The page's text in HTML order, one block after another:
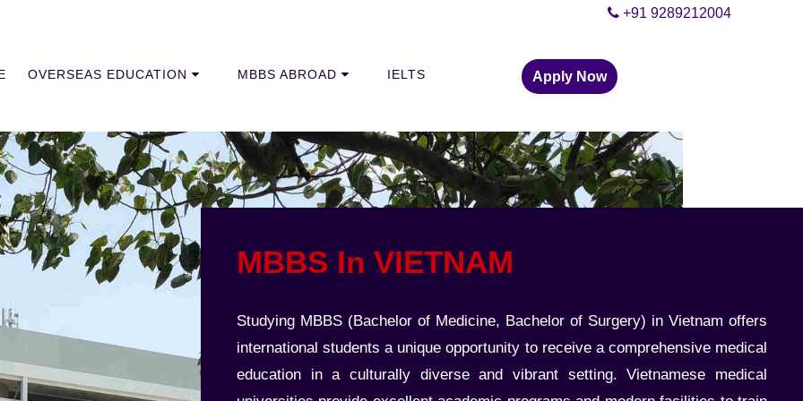
+91 9289212004
OVERSEAS EDUCATION MBBS ABROAD IELTS Apply Now
MBBS In VIETNAM
Studying MBBS (Bachelor of Medicine, Bachelor of Surgery) in Vietnam offers
international students a unique opportunity to receive a comprehensive medical
education in a culturally diverse and vibrant setting. Vietnamese medical